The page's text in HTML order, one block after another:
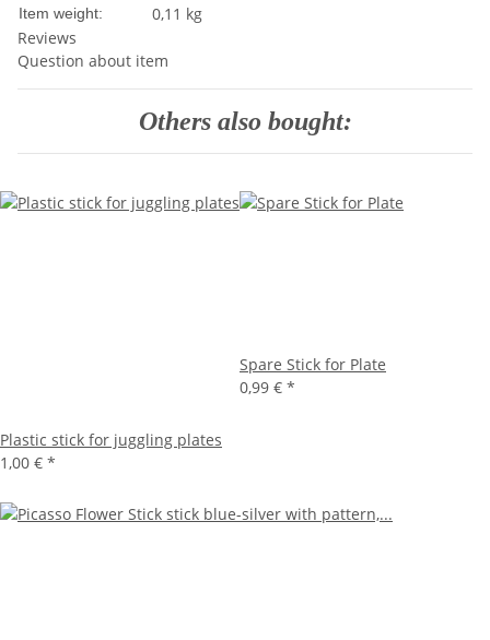
Item weight: 0,11 kg
Reviews
Question about item
Others also bought:
Plastic stick for juggling plates
1,00 € *
Spare Stick for Plate
0,99 € *